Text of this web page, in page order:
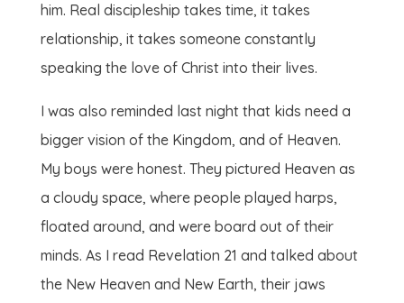
him. Real discipleship takes time, it takes
relationship, it takes someone constantly
speaking the love of Christ into their lives.
I was also reminded last night that kids need a
bigger vision of the Kingdom, and of Heaven.
My boys were honest. They pictured Heaven as
a cloudy space, where people played harps,
floated around, and were board out of their
minds. As I read Revelation 21 and talked about
the New Heaven and New Earth, their jaws